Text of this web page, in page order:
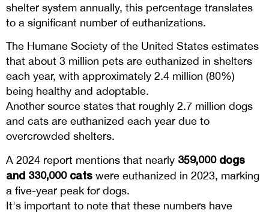
shelter system annually, this percentage translates
to a significant number of euthanizations.
The Humane Society of the United States estimates
that about 3 million pets are euthanized in shelters
each year, with approximately 2.4 million (80%)
being healthy and adoptable.
Another source states that roughly 2.7 million dogs
and cats are euthanized each year due to
overcrowded shelters.
A 2024 report mentions that nearly 359,000 dogs
and 330,000 cats were euthanized in 2023, marking
a five-year peak for dogs.
It's important to note that these numbers have